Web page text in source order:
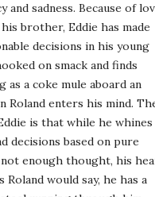
and sadness. Because of
brother, Eddie has made
decisions in his young
on smack and finds
as a coke mule aboard an
Roland enters his mind.
is that while he whines
decisions based on pure
enough thought, his
Roland would say, he has a